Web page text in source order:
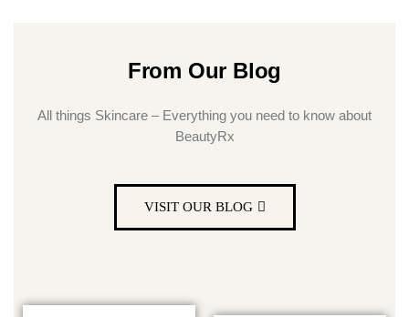
From Our Blog
All things Skincare – Everything you need to know about
BeautyRx
VISIT OUR BLOG